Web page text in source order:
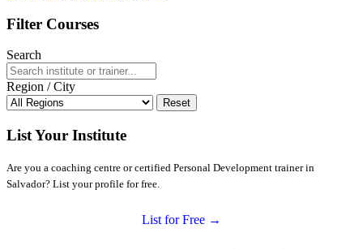
Filter Courses
Search
Region / City
Reset
List Your Institute
Are you a coaching centre or certified Personal Development trainer in
Salvador? List your profile for free.
List for Free →